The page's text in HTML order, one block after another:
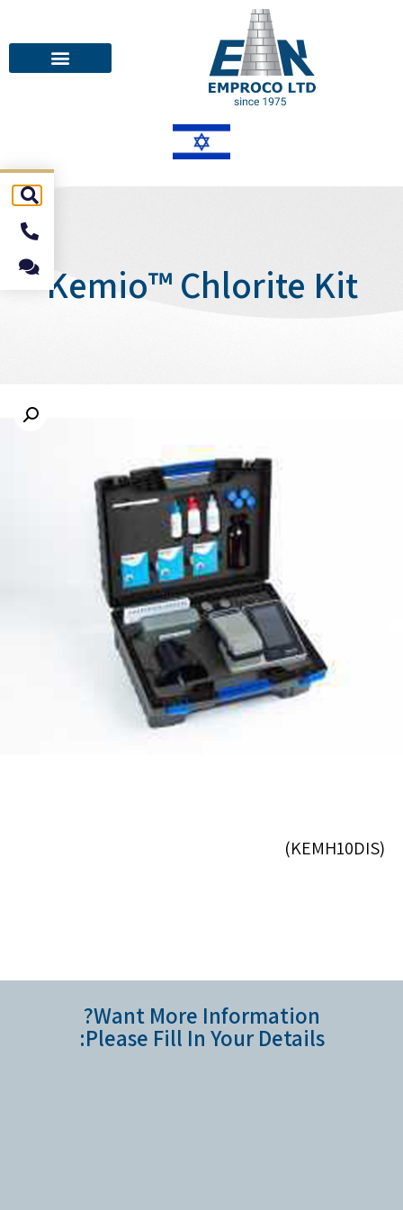
Kemio™ Chlorite Kit
(KEMH10DIS)
Want More Information?
Please Fill In Your Details: